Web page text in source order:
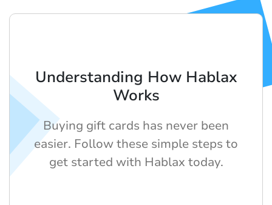
Understanding How Hablax
Works
Buying gift cards has never been
easier. Follow these simple steps to
get started with Hablax today.